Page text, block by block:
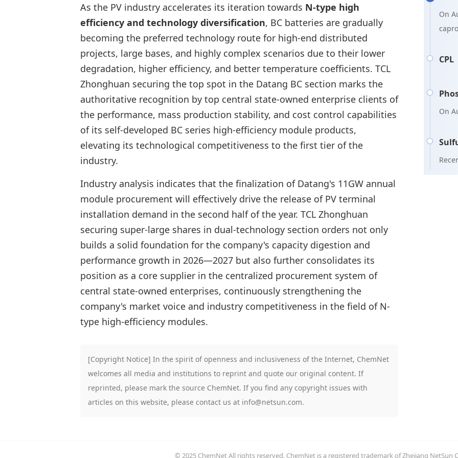
As the PV industry accelerates its iteration towards N-type high
efficiency and technology diversification, BC batteries are gradually
becoming the preferred technology route for high-end distributed
projects, large bases, and highly complex scenarios due to their lower
degradation, higher efficiency, and better temperature coefficients. TCL
Zhonghuan securing the top spot in the Datang BC section marks the
authoritative recognition by top central state-owned enterprise clients of
the performance, mass production stability, and cost control capabilities
of its self-developed BC series high-efficiency module products,
elevating its technological competitiveness to the first tier of the
industry.
Industry analysis indicates that the finalization of Datang's 11GW annual
module procurement will effectively drive the release of PV terminal
installation demand in the second half of the year. TCL Zhonghuan
securing super-large shares in dual-technology section orders not only
builds a solid foundation for the company's capacity digestion and
performance growth in 2026—2027 but also further consolidates its
position as a core supplier in the centralized procurement system of
central state-owned enterprises, continuously strengthening the
company's market voice and industry competitiveness in the field of N-
type high-efficiency modules.
[Copyright Notice] In the spirit of openness and inclusiveness of the Internet, ChemNet
welcomes all media and institutions to reprint and quote our original content. If
reprinted, please mark the source ChemNet. If you find any copyright issues with
articles on this website, please contact us at info@netsun.com.
On
CPL
On
© 2025 ChemNet All rights reserved. ChemNet is a registered trademark of Zhejiang NetSun